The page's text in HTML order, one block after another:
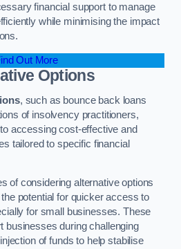
financial support to manage
while minimising the impact
Out More
Options
, such as bounce back loans
of insolvency practitioners,
accessing cost-effective and
tailored to specific financial
of considering alternative options
potential for quicker access to
for small businesses. These
businesses during challenging
of funds to help stabilise